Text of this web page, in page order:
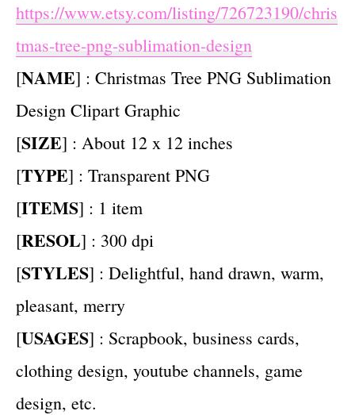
https://www.etsy.com/listing/726723190/chris
tmas-tree-png-sublimation-design
[NAME] : Christmas Tree PNG Sublimation
Design Clipart Graphic
[SIZE] : About 12 x 12 inches
[TYPE] : Transparent PNG
[ITEMS] : 1 item
[RESOL] : 300 dpi
[STYLES] : Delightful, hand drawn, warm,
pleasant, merry
[USAGES] : Scrapbook, business cards,
clothing design, youtube channels, game
design, etc.